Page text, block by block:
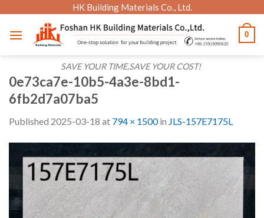
content
HK Building Materials Co., Ltd.
SAVE YOUR TIME,SAVE YOUR COST!
0
0e73ca7e-10b5-4a3e-8bd1-
6fb2d7a07ba5
Published 2025-03-18 at 794 × 1500in JLS-157E7175L